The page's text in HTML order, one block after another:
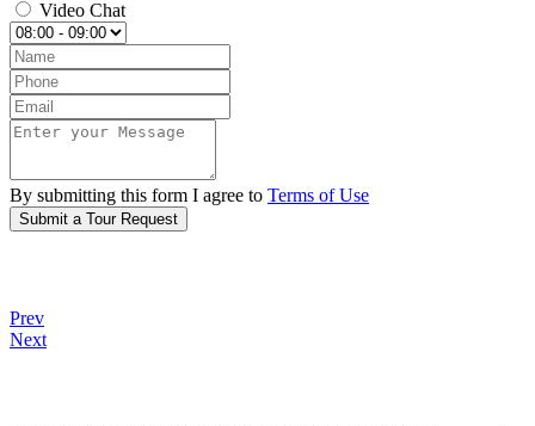
Video Chat
By submitting this form I agree to Terms of Use
Submit a Tour Request
Prev
Next